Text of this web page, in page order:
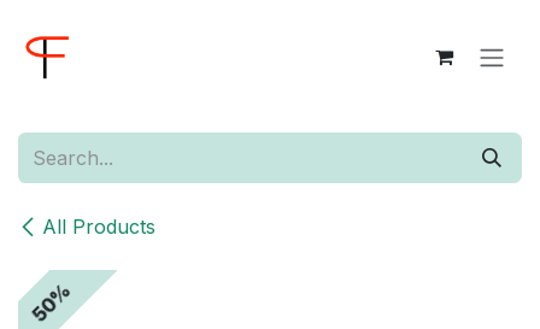
All Products
50%